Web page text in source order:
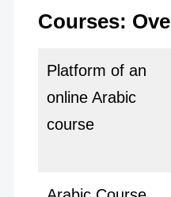
Courses:
Platform of an
online Arabic
course